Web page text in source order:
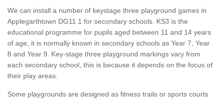
We can install a number of keystage three playground games in
Applegarthtown DG11 1 for secondary schools. KS3 is the
educational programme for pupils aged between 11 and 14 years
of age, it is normally known in secondary schools as Year 7, Year
8 and Year 9. Key-stage three playground markings vary from
each secondary school, this is because it depends on the focus of
their play areas.
Some playgrounds are designed as fitness trails or sports courts